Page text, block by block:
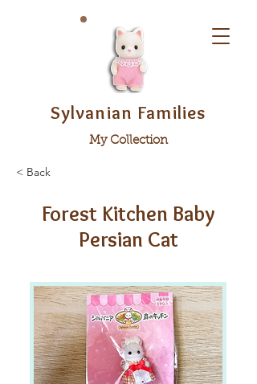
Sylvanian Families
My Collection
< Back
Forest Kitchen Baby
Persian Cat